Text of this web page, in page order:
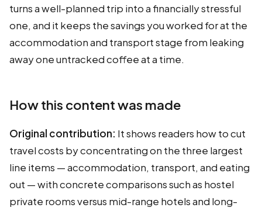
turns a well-planned trip into a financially stressful
one, and it keeps the savings you worked for at the
accommodation and transport stage from leaking
away one untracked coffee at a time.
How this content was made
Original contribution: It shows readers how to cut
travel costs by concentrating on the three largest
line items — accommodation, transport, and eating
out — with concrete comparisons such as hostel
private rooms versus mid-range hotels and long-